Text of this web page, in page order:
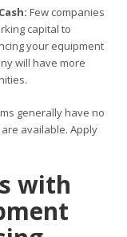
Few companies
capital to
your equipment
will have more
generally have no
available. Apply
with